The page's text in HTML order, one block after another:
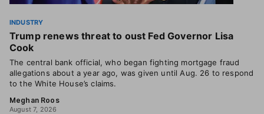
INDUSTRY
Trump renews threat to oust Fed Governor Lisa
Cook
The central bank official, who began fighting mortgage fraud
allegations about a year ago, was given until Aug. 26 to respond
to the White House’s claims.
Meghan Roos
August 7, 2026